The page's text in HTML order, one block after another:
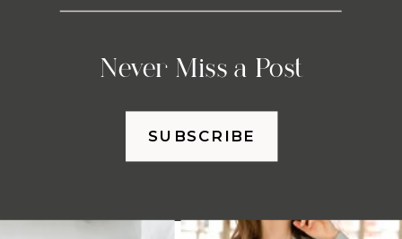
Never Miss a Post
SUBSCRIBE